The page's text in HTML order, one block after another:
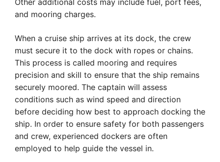
Other additional costs may include fuel, port fees,
and mooring charges.
When a cruise ship arrives at its dock, the crew
must secure it to the dock with ropes or chains.
This process is called mooring and requires
precision and skill to ensure that the ship remains
securely moored. The captain will assess
conditions such as wind speed and direction
before deciding how best to approach docking the
ship. In order to ensure safety for both passengers
and crew, experienced dockers are often
employed to help guide the vessel in.